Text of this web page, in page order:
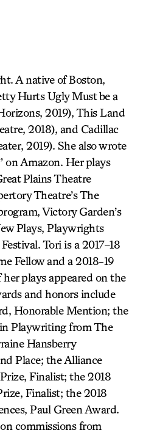
A native of Boston,
Hurts Ugly Must be a
2019), This Land
2018), and Cadillac
2019). She also wrote
on Amazon. Her plays
Plains Theatre
Theatre’s The
Victory Garden’s
Plays, Playwrights
Tori is a 2017–18
Fellow and a 2018-19
plays appeared on the
and honors include
Honorable Mention; the
Playwriting from The
Hansberry
Place; the Alliance
Finalist; the 2018
Finalist; the 2018
Paul Green Award.
commissions from